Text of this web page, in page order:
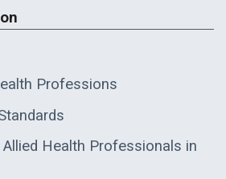
Professions
Health Professionals in